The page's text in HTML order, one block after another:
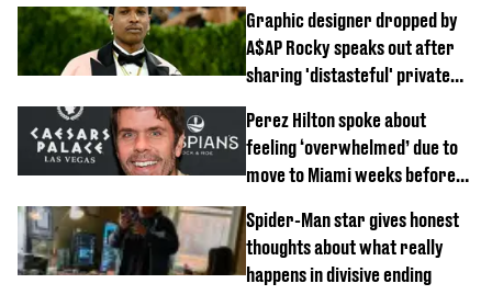
Graphic designer dropped by
A$AP Rocky speaks out after
sharing 'distasteful' private
Perez Hilton spoke about
feeling ‘overwhelmed’ due to
move to Miami weeks before
Spider-Man star gives honest
thoughts about what really
happens in divisive ending